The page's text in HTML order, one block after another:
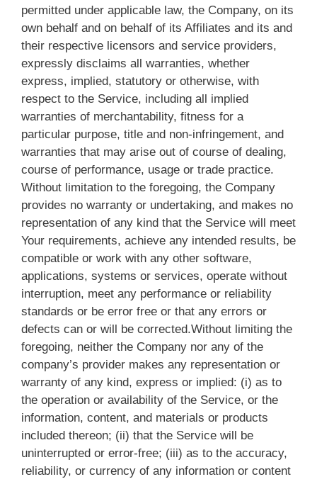
permitted under applicable law, the Company, on its
own behalf and on behalf of its Affiliates and its and
their respective licensors and service providers,
expressly disclaims all warranties, whether
express, implied, statutory or otherwise, with
respect to the Service, including all implied
warranties of merchantability, fitness for a
particular purpose, title and non-infringement, and
warranties that may arise out of course of dealing,
course of performance, usage or trade practice.
Without limitation to the foregoing, the Company
provides no warranty or undertaking, and makes no
representation of any kind that the Service will meet
Your requirements, achieve any intended results, be
compatible or work with any other software,
applications, systems or services, operate without
interruption, meet any performance or reliability
standards or be error free or that any errors or
defects can or will be corrected.Without limiting the
foregoing, neither the Company nor any of the
company’s provider makes any representation or
warranty of any kind, express or implied: (i) as to
the operation or availability of the Service, or the
information, content, and materials or products
included thereon; (ii) that the Service will be
uninterrupted or error-free; (iii) as to the accuracy,
reliability, or currency of any information or content